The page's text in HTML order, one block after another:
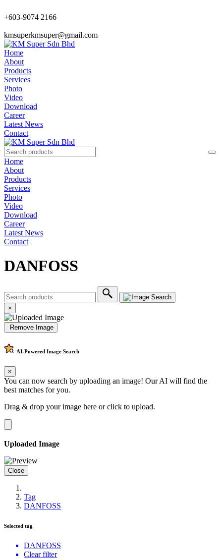
+603-9074 2166
kmsuperkmsuper@gmail.com
Home
About
Products
Services
Photo
Video
Download
Career
Latest News
Contact
Home
About
Products
Services
Photo
Video
Download
Career
Latest News
Contact
DANFOSS
×
Remove Image
AI-Powered Image Search
×
You can now search by uploading an image! Our AI will find the
best matches for you.
Drag & drop your image here orclick to upload.
Uploaded Image
Close
Tag
DANFOSS
Selected tag
DANFOSS
Clear filter